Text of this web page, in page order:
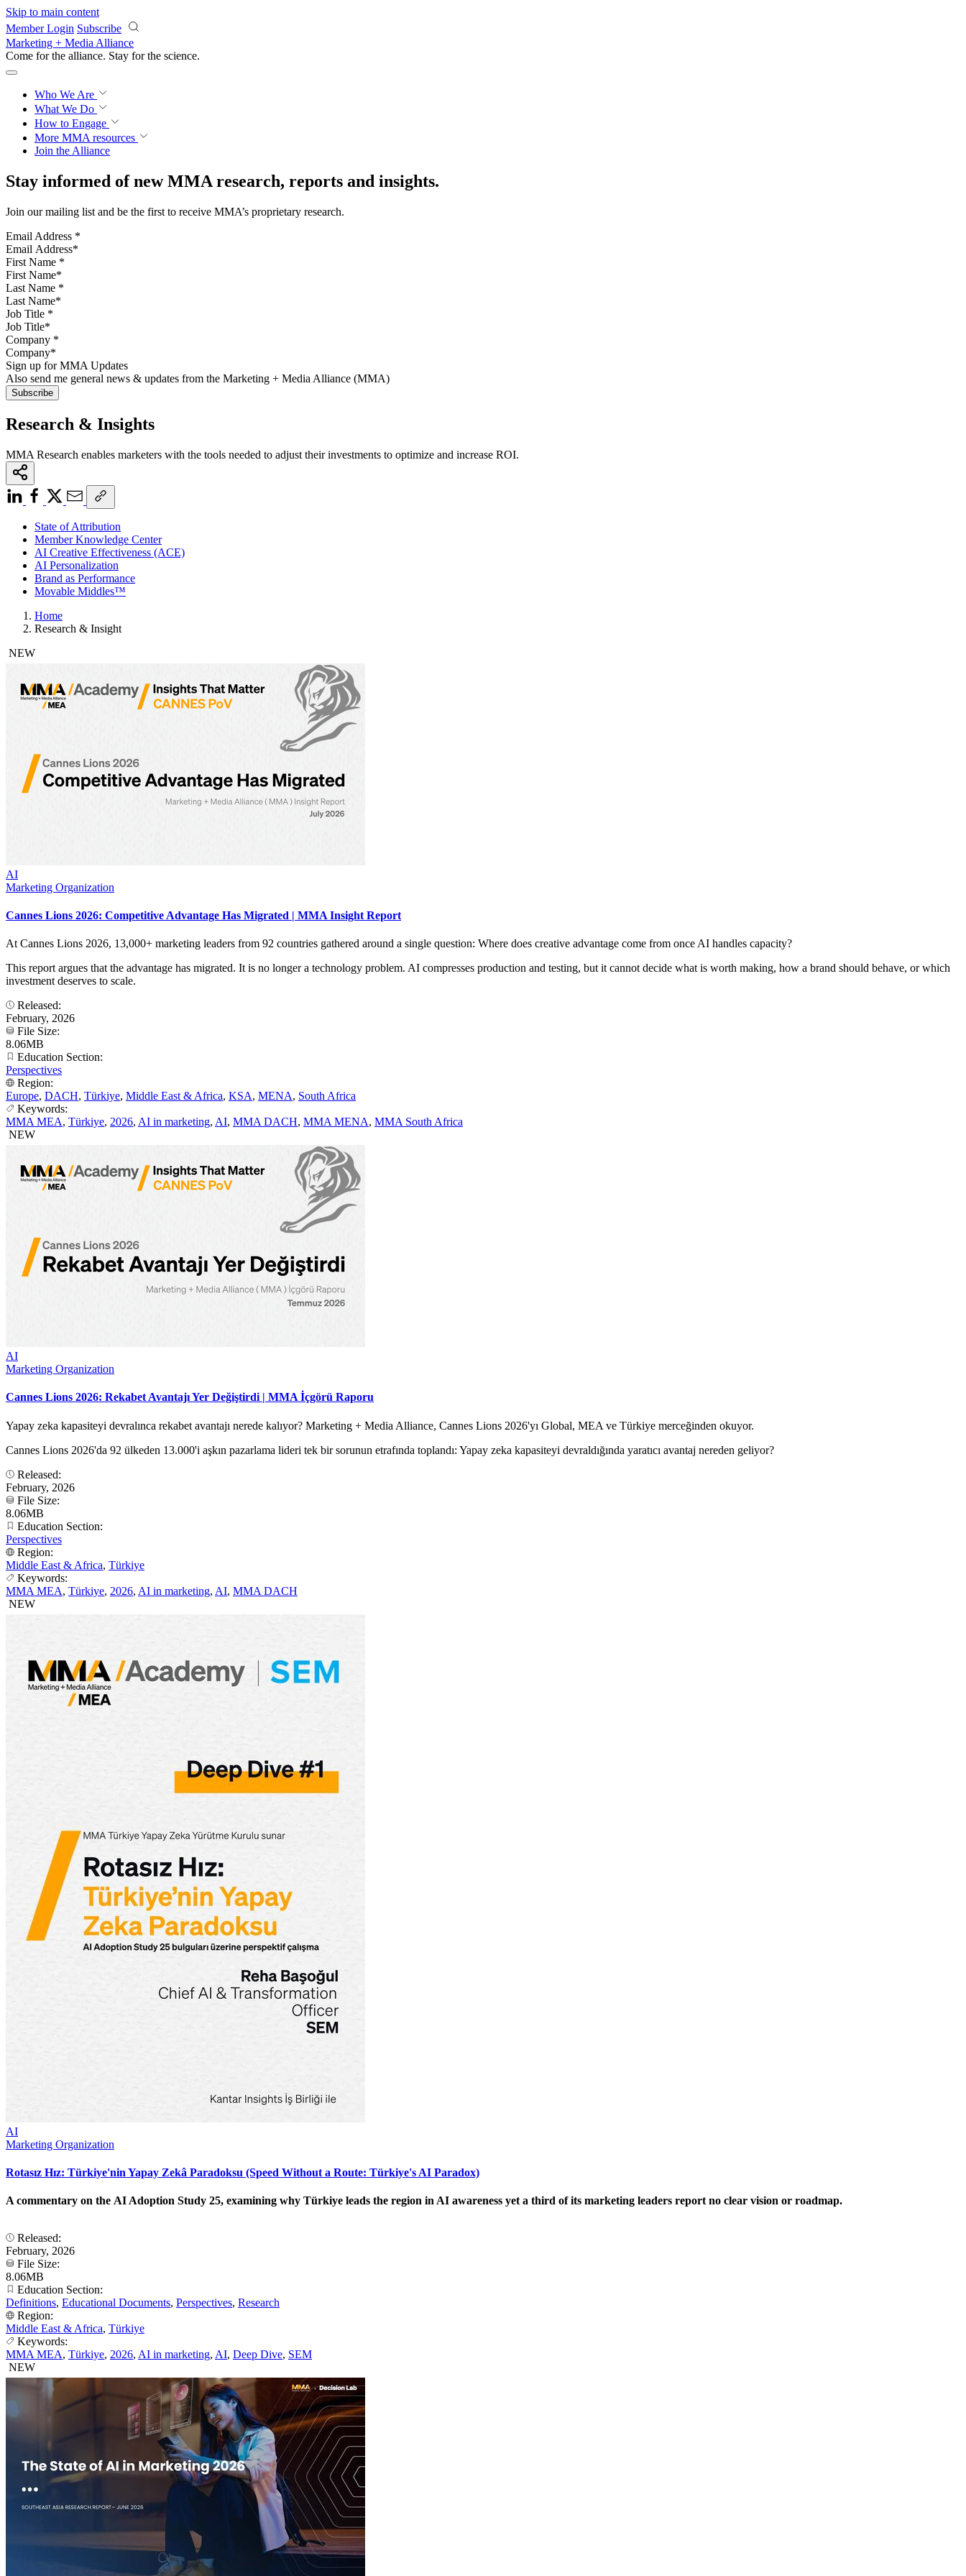
Skip to main content
Member Login Subscribe
Marketing + Media Alliance
Come for the alliance. Stay for the science.
Who We Are
What We Do
How to Engage
More MMA resources
Join the Alliance
Stay informed of new MMA research, reports and insights.
Join our mailing list and be the first to receive MMA’s proprietary research.
Email Address *
First Name *
Last Name *
Job Title *
Company *
Sign up for MMA Updates
Also send me general news & updates from the Marketing + Media Alliance (MMA)
Research & Insights
MMA Research enables marketers with the tools needed to adjust their investments to optimize and increase ROI.
State of Attribution
Member Knowledge Center
AI Creative Effectiveness (ACE)
AI Personalization
Brand as Performance
Movable Middles™
Home
Research & Insight
NEW
AI
Marketing Organization
Cannes Lions 2026: Competitive Advantage Has Migrated | MMA Insight Report
At Cannes Lions 2026, 13,000+ marketing leaders from 92 countries gathered around a single question: Where does creative advantage come from once AI handles capacity?
This report argues that the advantage has migrated. It is no longer a technology problem. AI compresses production and testing, but it cannot decide what is worth making, how a brand should behave, or which
investment deserves to scale.
Released:
February, 2026
File Size:
8.06MB
Education Section:
Perspectives
Region:
Europe, DACH, Türkiye, Middle East & Africa, KSA, MENA, South Africa
Keywords:
MMA MEA, Türkiye, 2026, AI in marketing, AI, MMA DACH, MMA MENA, MMA South Africa
NEW
AI
Marketing Organization
Cannes Lions 2026: Rekabet Avantajı Yer Değiştirdi | MMA İçgörü Raporu
Yapay zeka kapasiteyi devralınca rekabet avantajı nerede kalıyor? Marketing + Media Alliance, Cannes Lions 2026'yı Global, MEA ve Türkiye merceğinden okuyor.
Cannes Lions 2026'da 92 ülkeden 13.000'i aşkın pazarlama lideri tek bir sorunun etrafında toplandı: Yapay zeka kapasiteyi devraldığında yaratıcı avantaj nereden geliyor?
Released:
February, 2026
File Size:
8.06MB
Education Section:
Perspectives
Region:
Middle East & Africa, Türkiye
Keywords:
MMA MEA, Türkiye, 2026, AI in marketing, AI, MMA DACH
NEW
AI
Marketing Organization
Rotasız Hız: Türkiye'nin Yapay Zekâ Paradoksu (Speed Without a Route: Türkiye's AI Paradox)
A commentary on the AI Adoption Study 25, examining why Türkiye leads the region in AI awareness yet a third of its marketing leaders report no clear vision or roadmap.
Released:
February, 2026
File Size:
8.06MB
Education Section:
Definitions, Educational Documents, Perspectives, Research
Region:
Middle East & Africa, Türkiye
Keywords:
MMA MEA, Türkiye, 2026, AI in marketing, AI, Deep Dive, SEM
NEW